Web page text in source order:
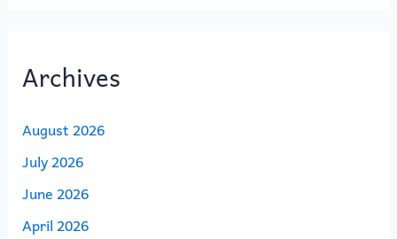
Archives
August 2026
July 2026
June 2026
April 2026